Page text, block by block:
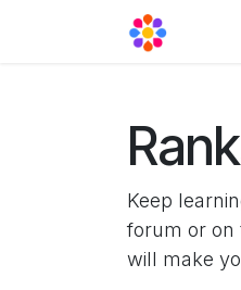
Keep
forum or on
will make